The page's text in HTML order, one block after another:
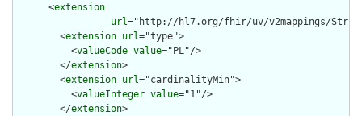
      <
extension
url="http://hl7.org/fhir/uv/v2mappings/
        <
extension url="type">
          <
valueCode value="PL"/>
        </
extension>
        <
extension url="cardinalityMin">
          <
valueInteger value="1"/>
        </
extension>